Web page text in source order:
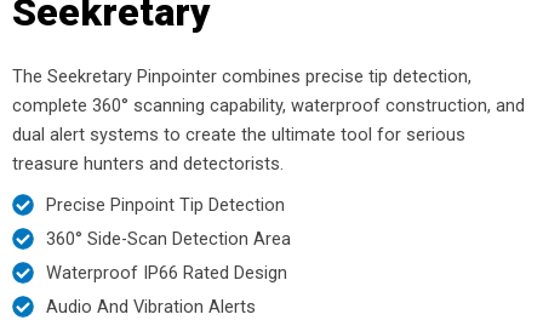
Seekretary
The Seekretary Pinpointer combines precise tip detection,
complete 360° scanning capability, waterproof construction, and
dual alert systems to create the ultimate tool for serious
treasure hunters and detectorists.
Precise Pinpoint Tip Detection
360° Side-Scan Detection Area
Waterproof IP66 Rated Design
Audio And Vibration Alerts